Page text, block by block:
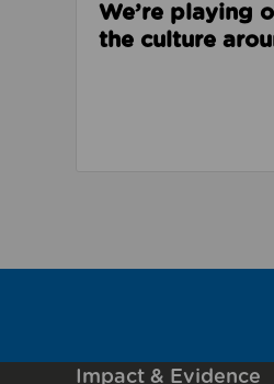
We’re playing
the culture
Impact & Evidence